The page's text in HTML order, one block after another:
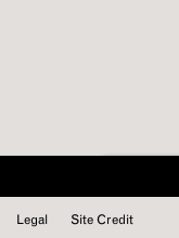
Legal Site Credit